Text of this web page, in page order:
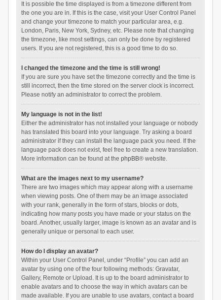
It is possible the time displayed is from a timezone different from
the one you are in. If this is the case, visit your User Control Panel
and change your timezone to match your particular area, e.g.
London, Paris, New York, Sydney, etc. Please note that changing
the timezone, like most settings, can only be done by registered
users. If you are not registered, this is a good time to do so.
I changed the timezone and the time is still wrong!
If you are sure you have set the timezone correctly and the time is
still incorrect, then the time stored on the server clock is incorrect.
Please notify an administrator to correct the problem.
My language is not in the list!
Either the administrator has not installed your language or nobody
has translated this board into your language. Try asking a board
administrator if they can install the language pack you need. If the
language pack does not exist, feel free to create a new translation.
More information can be found at the phpBB® website.
What are the images next to my username?
There are two images which may appear along with a username
when viewing posts. One of them may be an image associated
with your rank, generally in the form of stars, blocks or dots,
indicating how many posts you have made or your status on the
board. Another, usually larger, image is known as an avatar and is
generally unique or personal to each user.
How do I display an avatar?
Within your User Control Panel, under “Profile” you can add an
avatar by using one of the four following methods: Gravatar,
Gallery, Remote or Upload. It is up to the board administrator to
enable avatars and to choose the way in which avatars can be
made available. If you are unable to use avatars, contact a board